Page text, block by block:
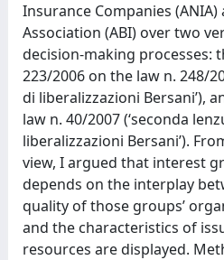
Insurance Companies
Association (ABI) over two
decision-making processes:
223/2006 on the law n. 248/
di liberalizzazioni Bersani’),
law n. 40/2007 (‘seconda
liberalizzazioni Bersani’).
view, I argued that interest
depends on the interplay
quality of those groups’
and the characteristics of
resources are displayed.